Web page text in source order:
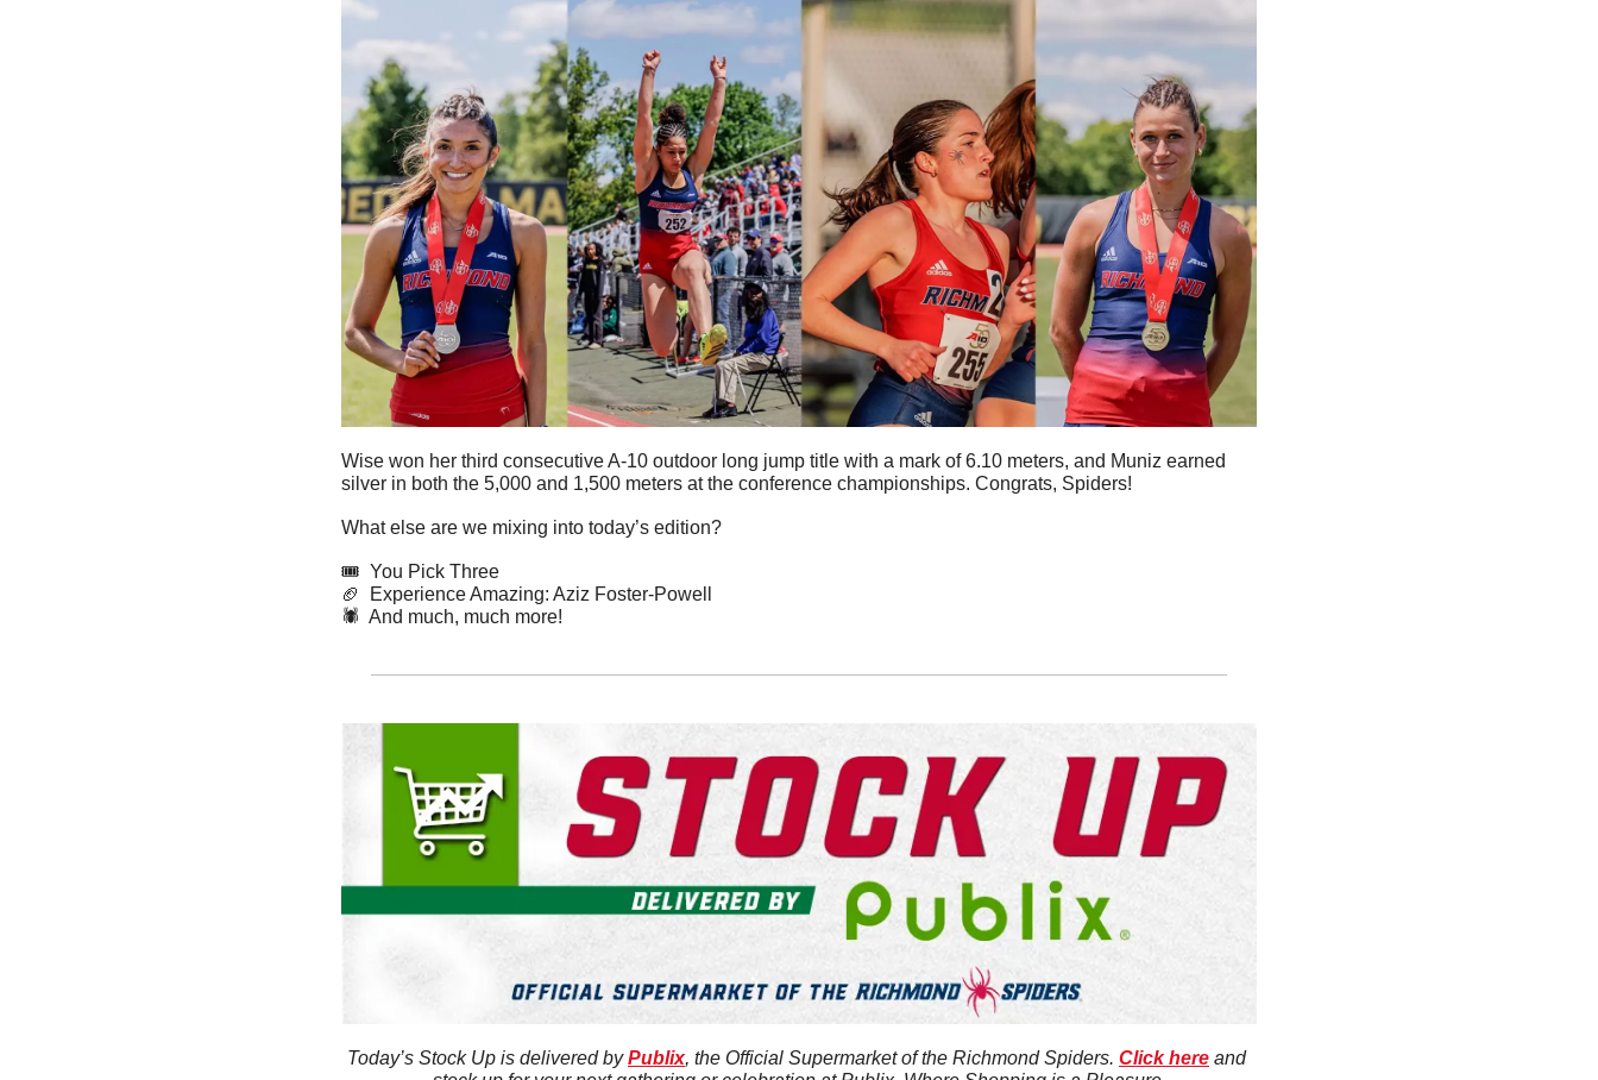
Wise won her third consecutive A-10 outdoor long jump title with a mark of 6.10 meters, and Muniz earned
silver in both the 5,000 and 1,500 meters at the conference championships. Congrats, Spiders!
What else are we mixing into today’s edition?
🎟️  You Pick Three
🏈
Experience Amazing: Aziz Foster-Powell
🕷️  And much, much more!
Today’s Stock Up is delivered by Publix, the Official Supermarket of the Richmond Spiders. Click here and